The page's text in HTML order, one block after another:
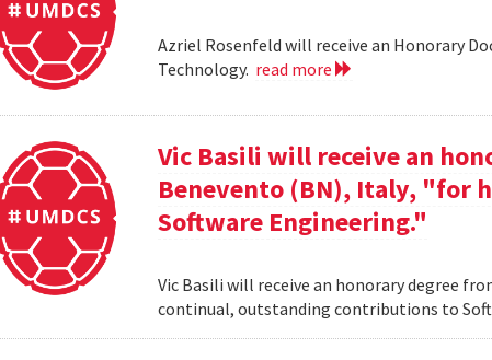
Azriel Rosenfeld will receive an Honorary
Technology. read more
Vic Basili will receive an
Benevento (BN), Italy, "for
Software Engineering."
Vic Basili will receive an honorary degree
continual, outstanding contributions to